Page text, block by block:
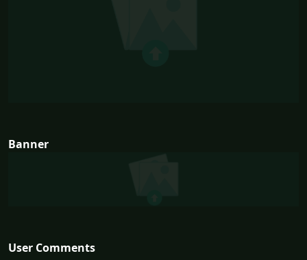
Banner
User Comments